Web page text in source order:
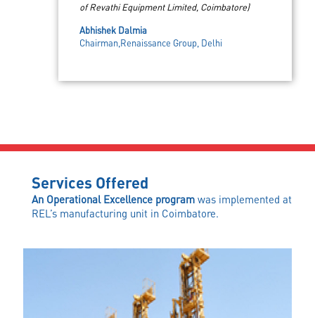
of Revathi Equipment Limited, Coimbatore)
Abhishek Dalmia
Chairman,Renaissance Group, Delhi
Services Offered
An Operational Excellence program was implemented at
REL’s manufacturing unit in Coimbatore.